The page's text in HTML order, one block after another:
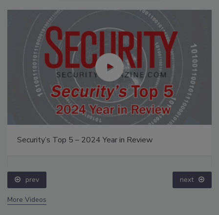
Security’s Top 5 – 2024 Year in Review
prev next
More Videos